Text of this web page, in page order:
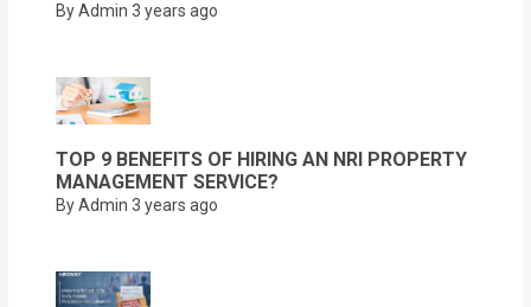
By Admin 3 years ago
TOP 9 BENEFITS OF HIRING AN NRI PROPERTY
MANAGEMENT SERVICE?
By Admin 3 years ago